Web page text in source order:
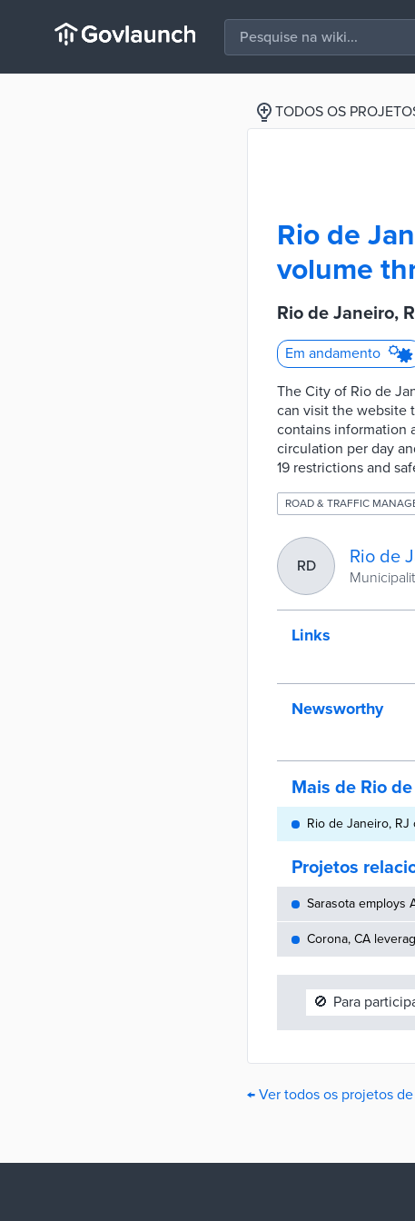
TODOS OS
Rio de
volume
Rio de Janeiro,
Em andamento
The City of Rio de
can visit the website
contains information
circulation per day
19 restrictions and
ROAD & TRAFFIC
RD Rio de
Links
Newsworthy
Mais de Rio
Rio de Janeiro,
Projetos
Sarasota employs
Corona, CA
🚫 Para
← Ver todos os projetos